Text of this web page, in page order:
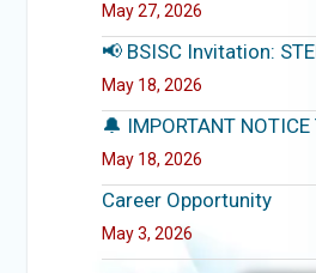
May 27, 2026
📢 BSISC Invitation:
May 18, 2026
🔔 IMPORTANT
May 18, 2026
Career Opportunity
May 3, 2026